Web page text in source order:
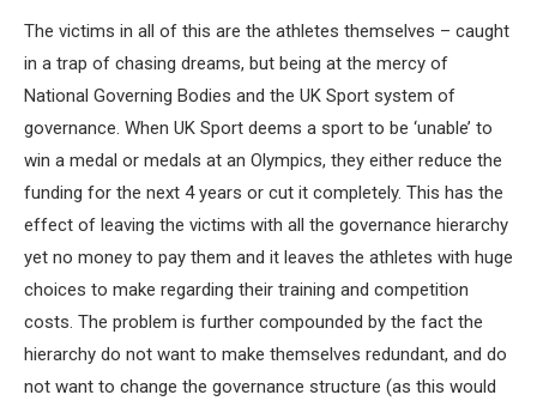
The victims in all of this are the athletes themselves – caught
in a trap of chasing dreams, but being at the mercy of
National Governing Bodies and the UK Sport system of
governance. When UK Sport deems a sport to be ‘unable’ to
win a medal or medals at an Olympics, they either reduce the
funding for the next 4 years or cut it completely. This has the
effect of leaving the victims with all the governance hierarchy
yet no money to pay them and it leaves the athletes with huge
choices to make regarding their training and competition
costs. The problem is further compounded by the fact the
hierarchy do not want to make themselves redundant, and do
not want to change the governance structure (as this would